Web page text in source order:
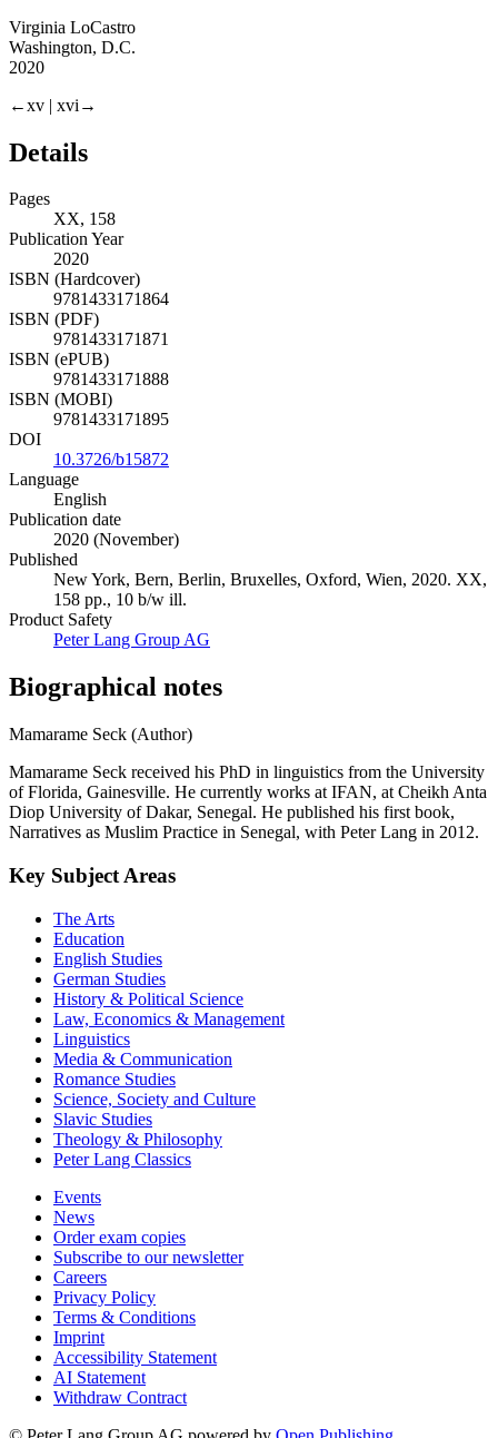
Virginia LoCastro
Washington, D.C.
2020
←xv | xvi→
Details
Pages
XX, 158
Publication Year
2020
ISBN (Hardcover)
9781433171864
ISBN (PDF)
9781433171871
ISBN (ePUB)
9781433171888
ISBN (MOBI)
9781433171895
DOI
10.3726/b15872
Language
English
Publication date
2020 (November)
Published
New York, Bern, Berlin, Bruxelles, Oxford, Wien, 2020. XX,
158 pp., 10 b/w ill.
Product Safety
Peter Lang Group AG
Biographical notes
Mamarame Seck (Author)
Mamarame Seck received his PhD in linguistics from the University
of Florida, Gainesville. He currently works at IFAN, at Cheikh Anta
Diop University of Dakar, Senegal. He published his first book,
Narratives as Muslim Practice in Senegal, with Peter Lang in 2012.
Key Subject Areas
The Arts
Education
English Studies
German Studies
History & Political Science
Law, Economics & Management
Linguistics
Media & Communication
Romance Studies
Science, Society and Culture
Slavic Studies
Theology & Philosophy
Peter Lang Classics
Events
News
Order exam copies
Subscribe to our newsletter
Careers
Privacy Policy
Terms & Conditions
Imprint
Accessibility Statement
AI Statement
Withdraw Contract